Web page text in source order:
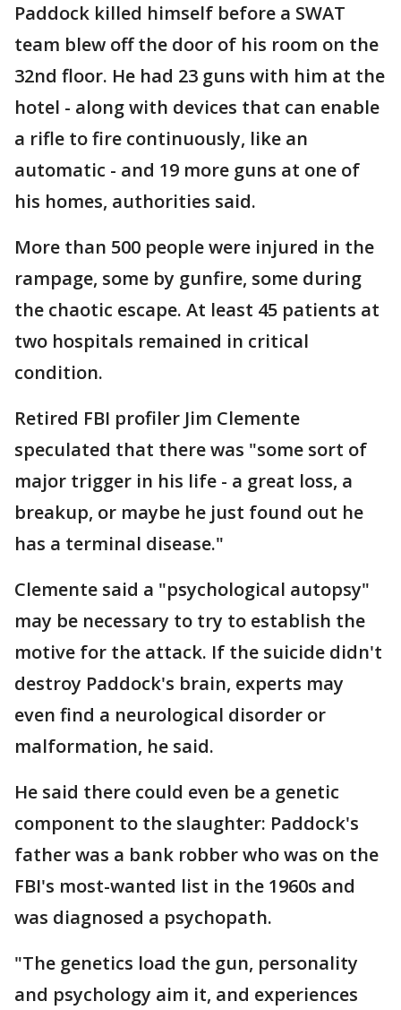
Paddock killed himself before a SWAT
team blew off the door of his room on the
32nd floor. He had 23 guns with him at the
hotel - along with devices that can enable
a rifle to fire continuously, like an
automatic - and 19 more guns at one of
his homes, authorities said.
More than 500 people were injured in the
rampage, some by gunfire, some during
the chaotic escape. At least 45 patients at
two hospitals remained in critical
condition.
Retired FBI profiler Jim Clemente
speculated that there was "some sort of
major trigger in his life - a great loss, a
breakup, or maybe he just found out he
has a terminal disease."
Clemente said a "psychological autopsy"
may be necessary to try to establish the
motive for the attack. If the suicide didn't
destroy Paddock's brain, experts may
even find a neurological disorder or
malformation, he said.
He said there could even be a genetic
component to the slaughter: Paddock's
father was a bank robber who was on the
FBI's most-wanted list in the 1960s and
was diagnosed a psychopath.
"The genetics load the gun, personality
and psychology aim it, and experiences